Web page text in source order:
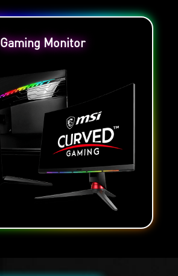
Gaming Monitor